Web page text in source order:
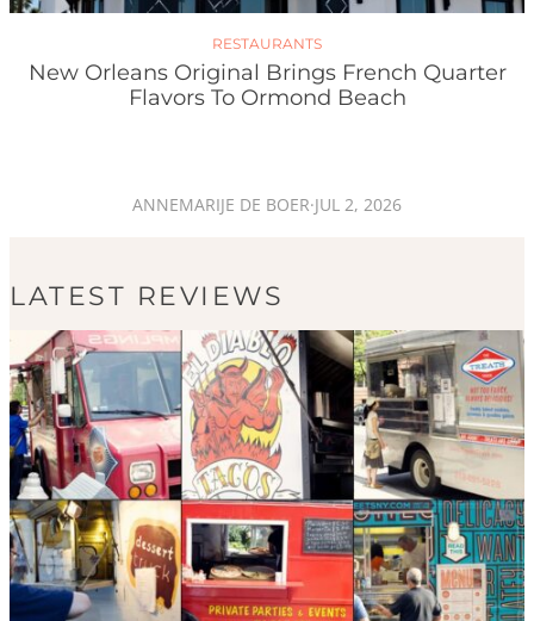
RESTAURANTS
New Orleans Original Brings French Quarter
Flavors To Ormond Beach
ANNEMARIJE DE BOER·JUL 2, 2026
LATEST REVIEWS